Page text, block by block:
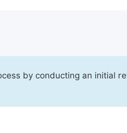
by conducting an initial